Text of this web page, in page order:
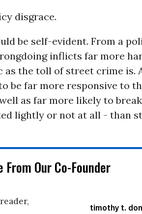
disgrace.
be self-evident. From a
inflicts far more
as the toll of street crime is.
be far more responsive to
as far more likely to
lightly or not at all - than
Our Co-Founder